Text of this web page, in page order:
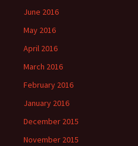
June 2016
May 2016
April 2016
March 2016
February 2016
January 2016
December 2015
November 2015